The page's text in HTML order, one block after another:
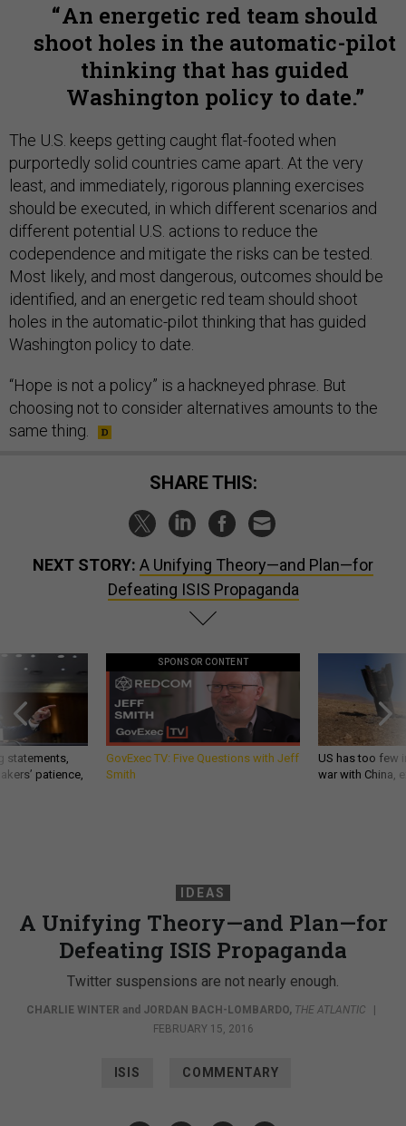
An energetic red team should
shoot holes in the automatic-pilot
thinking that has guided
Washington policy to date.
The U.S. keeps getting caught flat-footed when
purportedly solid countries came apart. At the very
least, and immediately, rigorous planning exercises
should be executed, in which different scenarios and
different potential U.S. actions to reduce the
codependence and mitigate the risks can be tested.
Most likely, and most dangerous, outcomes should be
identified, and an energetic red team should shoot
holes in the automatic-pilot thinking that has guided
Washington policy to date.
“Hope is not a policy” is a hackneyed phrase. But
choosing not to consider alternatives amounts to the
same thing.
SHARE THIS:
NEXT STORY: A Unifying Theory—and Plan—for
Defeating ISIS Propaganda
statements,
patience,
SPONSOR CONTENT
GovExec TV: Five Questions with Jeff
Smith
US has too few
war with China,
IDEAS
A Unifying Theory—and Plan—for
Defeating ISIS Propaganda
Twitter suspensions are not nearly enough.
CHARLIE WINTER and JORDAN BACH-LOMBARDO, THE ATLANTIC
|
FEBRUARY 15, 2016
ISIS COMMENTARY